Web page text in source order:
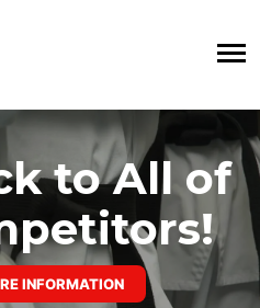
to All of
INFORMATION